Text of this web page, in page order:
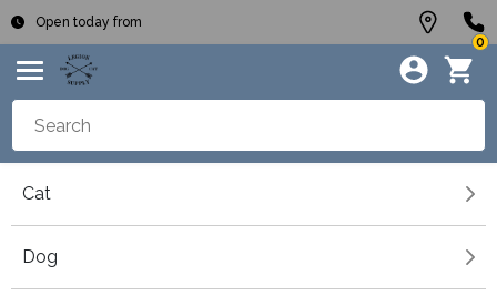
Open today from
0
Cat
Dog